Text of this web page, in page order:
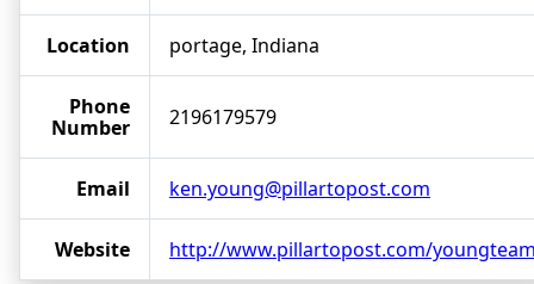
Location portage, Indiana
Phone
Number
2196179579
Email ken.young@pillartopost.com
Website http://www.pillartopost.com/